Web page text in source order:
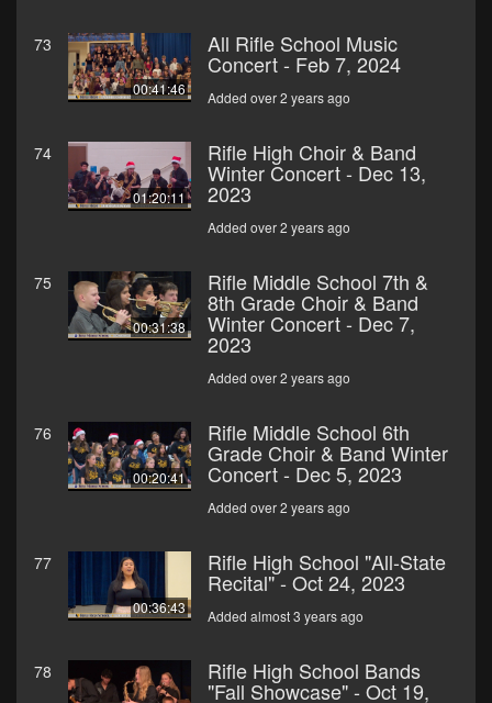
73
00:41:46
All Rifle School Music
Concert - Feb 7, 2024
Added over 2 years ago
74
01:20:11
Rifle High Choir & Band
Winter Concert - Dec 13,
2023
Added over 2 years ago
75
00:31:38
Rifle Middle School 7th &
8th Grade Choir & Band
Winter Concert - Dec 7,
2023
Added over 2 years ago
76
00:20:41
Rifle Middle School 6th
Grade Choir & Band Winter
Concert - Dec 5, 2023
Added over 2 years ago
77
00:36:43
Rifle High School "All-State
Recital" - Oct 24, 2023
Added almost 3 years ago
78 Rifle High School Bands
"Fall Showcase" - Oct 19,